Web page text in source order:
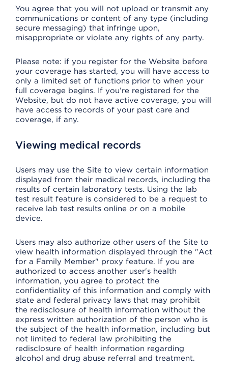
You agree that you will not upload or transmit any
communications or content of any type (including
secure messaging) that infringe upon,
misappropriate or violate any rights of any party.
Please note: if you register for the Website before
your coverage has started, you will have access to
only a limited set of functions prior to when your
full coverage begins. If you’re registered for the
Website, but do not have active coverage, you will
have access to records of your past care and
coverage, if any.
Viewing medical records
Users may use the Site to view certain information
displayed from their medical records, including the
results of certain laboratory tests. Using the lab
test result feature is considered to be a request to
receive lab test results online or on a mobile
device.
Users may also authorize other users of the Site to
view health information displayed through the "Act
for a Family Member" proxy feature. If you are
authorized to access another user's health
information, you agree to protect the
confidentiality of this information and comply with
state and federal privacy laws that may prohibit
the redisclosure of health information without the
express written authorization of the person who is
the subject of the health information, including but
not limited to federal law prohibiting the
redisclosure of health information regarding
alcohol and drug abuse referral and treatment.